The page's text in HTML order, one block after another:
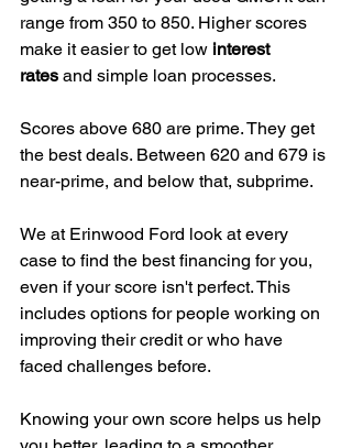
range from 350 to 850. Higher scores
make it easier to get low interest
rates and simple loan processes.
Scores above 680 are prime. They get
the best deals. Between 620 and 679 is
near-prime, and below that, subprime.
We at Erinwood Ford look at every
case to find the best financing for you,
even if your score isn't perfect. This
includes options for people working on
improving their credit or who have
faced challenges before.
Knowing your own score helps us help